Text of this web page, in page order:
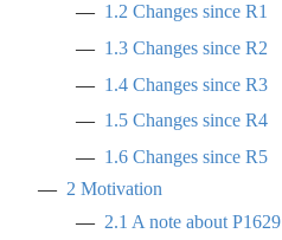
1.2 Changes since R1
1.3 Changes since R2
1.4 Changes since R3
1.5 Changes since R4
1.6 Changes since R5
2 Motivation
2.1 A note about P1629